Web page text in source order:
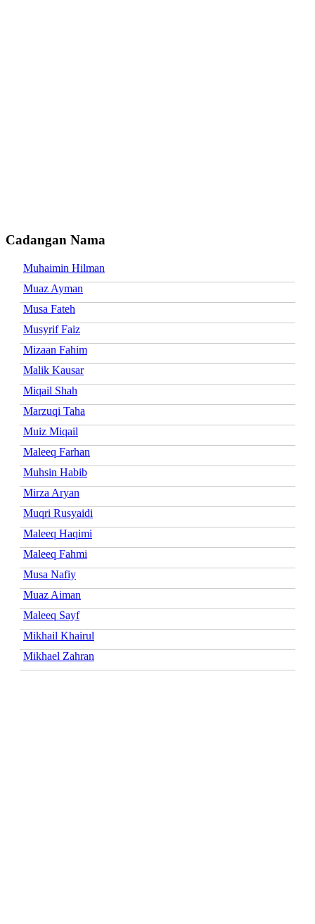
Cadangan Nama
Muhaimin Hilman
Muaz Ayman
Musa Fateh
Musyrif Faiz
Mizaan Fahim
Malik Kausar
Miqail Shah
Marzuqi Taha
Muiz Miqail
Maleeq Farhan
Muhsin Habib
Mirza Aryan
Muqri Rusyaidi
Maleeq Haqimi
Maleeq Fahmi
Musa Nafiy
Muaz Aiman
Maleeq Sayf
Mikhail Khairul
Mikhael Zahran